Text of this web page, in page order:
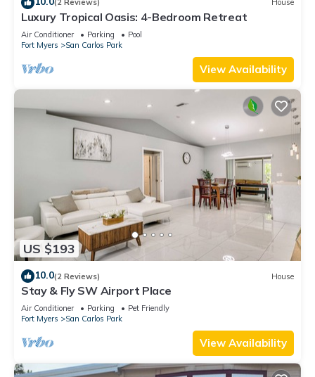
(2 Reviews) House
Luxury Tropical Oasis: 4-Bedroom Retreat
Air Conditioner Parking
Pool
Fort Myers
San Carlos Park
View Availability
US $193
10.0(2 Reviews) House
Stay & Fly SW Airport Place
Air Conditioner Parking
Pet Friendly
Fort Myers
San Carlos Park
View Availability